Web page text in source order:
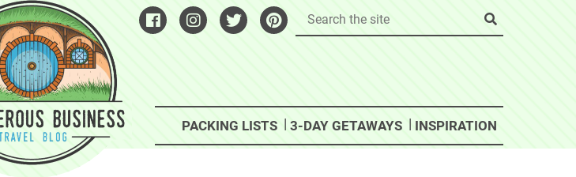
PACKING LISTS 3-DAY GETAWAYS INSPIRATION